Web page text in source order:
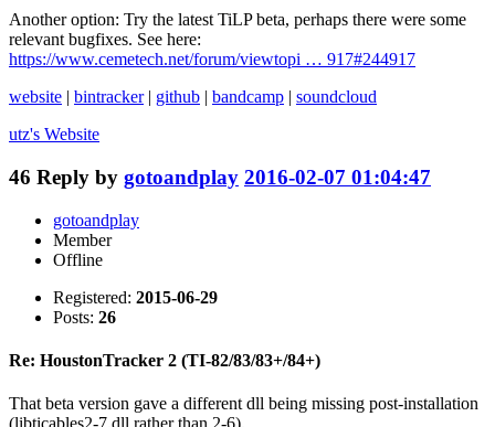
Another option: Try the latest TiLP beta, perhaps there were some
relevant bugfixes. See here:
https://www.cemetech.net/forum/viewtopi … 917#244917
website | bintracker| github | bandcamp | soundcloud
utz's Website
46 Reply by gotoandplay 2016-02-07 01:04:47
gotoandplay
Member
Offline
Registered: 2015-06-29
Posts: 26
Re: HoustonTracker 2 (TI-82/83/83+/84+)
That beta version gave a different dll being missing post-installation